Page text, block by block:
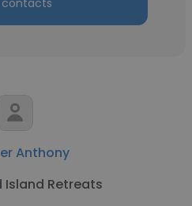
contacts
Anthony
Island Retreats